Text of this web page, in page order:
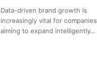
Data-driven brand growth is
increasingly vital for companies
aiming to expand intelligently…